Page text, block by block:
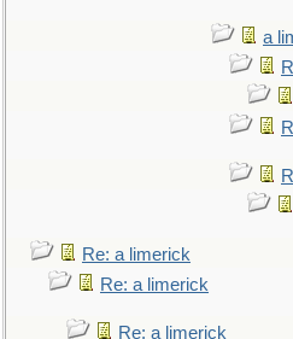
a
Re: a limerick
Re: a limerick
Re: a limerick